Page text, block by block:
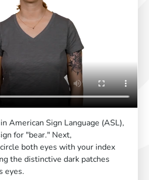
American Sign Language (ASL),
for "bear." Next,
both eyes with your index
the distinctive dark patches
eyes.